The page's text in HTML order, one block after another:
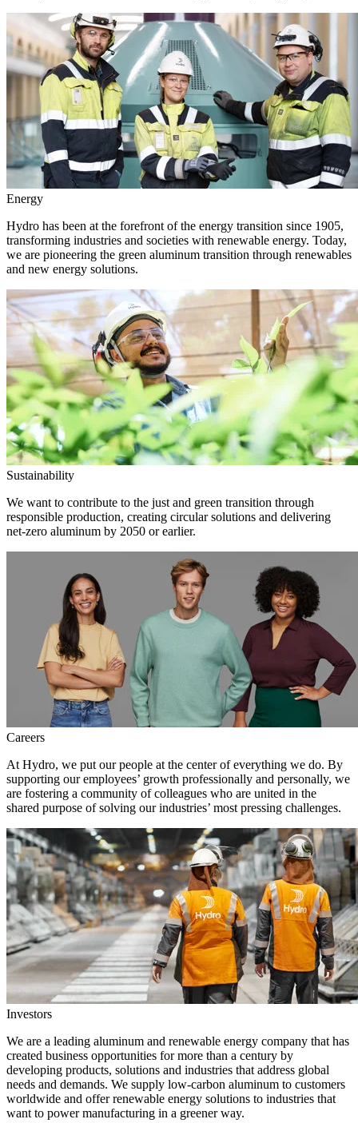
Energy
Hydro has been at the forefront of the energy transition since 1905,
transforming industries and societies with renewable energy. Today,
we are pioneering the green aluminum transition through renewables
and new energy solutions.
Sustainability
We want to contribute to the just and green transition through
responsible production, creating circular solutions and delivering
net-zero aluminum by 2050 or earlier.
Careers
At Hydro, we put our people at the center of everything we do. By
supporting our employees’ growth professionally and personally, we
are fostering a community of colleagues who are united in the
shared purpose of solving our industries’ most pressing challenges.
Investors
We are a leading aluminum and renewable energy company that has
created business opportunities for more than a century by
developing products, solutions and industries that address global
needs and demands. We supply low-carbon aluminum to customers
worldwide and offer renewable energy solutions to industries that
want to power manufacturing in a greener way.